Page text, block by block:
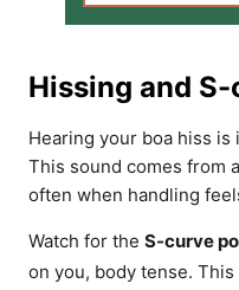
Hissing and
Hearing your boa hiss is
This sound comes from
often when handling
Watch for the S-curve
on you, body tense.